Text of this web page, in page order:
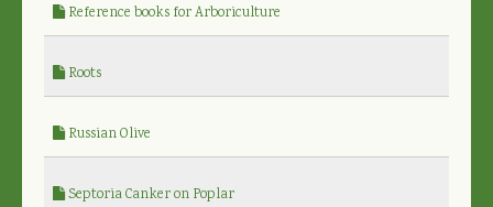
Reference books for Arboriculture
Roots
Russian Olive
Septoria Canker on Poplar